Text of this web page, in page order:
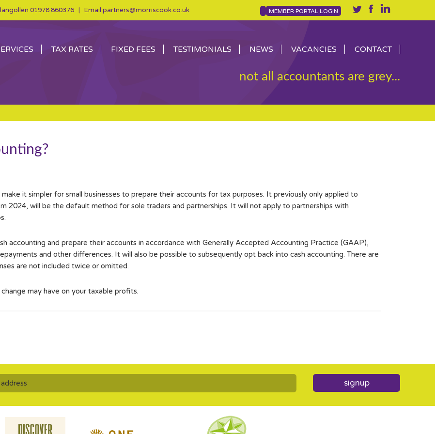
01978 860376 | Email partners@morriscook.co.uk MEMBER PORTAL LOGIN
TAX RATES FIXED FEES TESTIMONIALS NEWS VACANCIES CONTACT
not all accountants are grey...
it simpler for small businesses to prepare their accounts for tax purposes. It previously only applied to
2024, will be the default method for sole traders and partnerships. It will not apply to partnerships with
accounting and prepare their accounts in accordance with Generally Accepted Accounting Practice (GAAP),
and other differences. It will also be possible to subsequently opt back into cash accounting. There are
are not included twice or omitted.
may have on your taxable profits.
signup